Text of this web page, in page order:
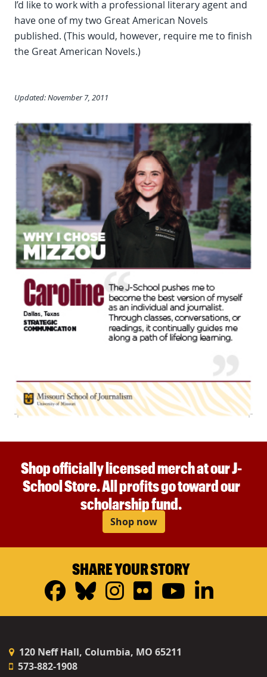
I’d like to work with a professional literary agent and
have one of my two Great American Novels
published. (This would, however, require me to finish
the Great American Novels.)
Updated: November 7, 2011
Shop officially licensed merch at our J-
School Store. All profits go toward our
scholarship fund.
Shop now
SHARE YOUR STORY
Facebook
Bluesky
Instagram
FlickrYouTube
120 Neff Hall, Columbia, MO 65211
573-882-1908